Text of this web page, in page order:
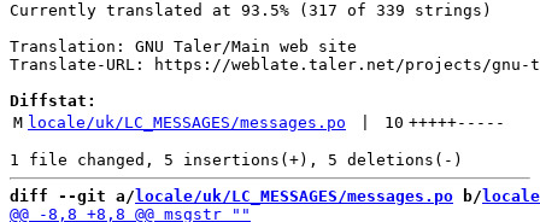
Currently translated at 93.5% (317 of 339 strings)
Translation: GNU Taler/Main web site
Translate-URL: https://weblate.taler.net/projects/gnu-
Diffstat:
M locale/uk/LC_MESSAGES/messages.po 10 +++++-----
diff --git a/ locale/uk/LC_MESSAGES/messages.po b/ locale/